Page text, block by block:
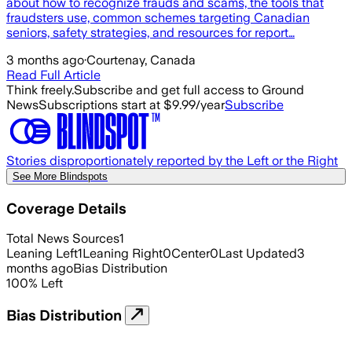
fraudsters use, common schemes targeting Canadian
seniors, safety strategies, and resources for report…
3 months ago·Courtenay, Canada
Read Full Article
Think freely.Subscribe and get full access to Ground
NewsSubscriptions start at $9.99/yearSubscribe
Stories disproportionately reported by the Left or the Right
See More Blindspots
Coverage Details
Total News Sources1
Leaning Left1Leaning Right0Center0Last Updated3
months agoBias Distribution
100% Left
Bias Distribution